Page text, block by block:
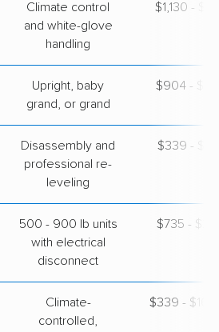
Climate control
and white-glove
handling
$1,130 -
Upright, baby
grand, or grand
$904 -
Disassembly and
professional re-
leveling
$339 -
500 - 900 lb units
with electrical
disconnect
$735 -
Climate-
controlled,
$339 -